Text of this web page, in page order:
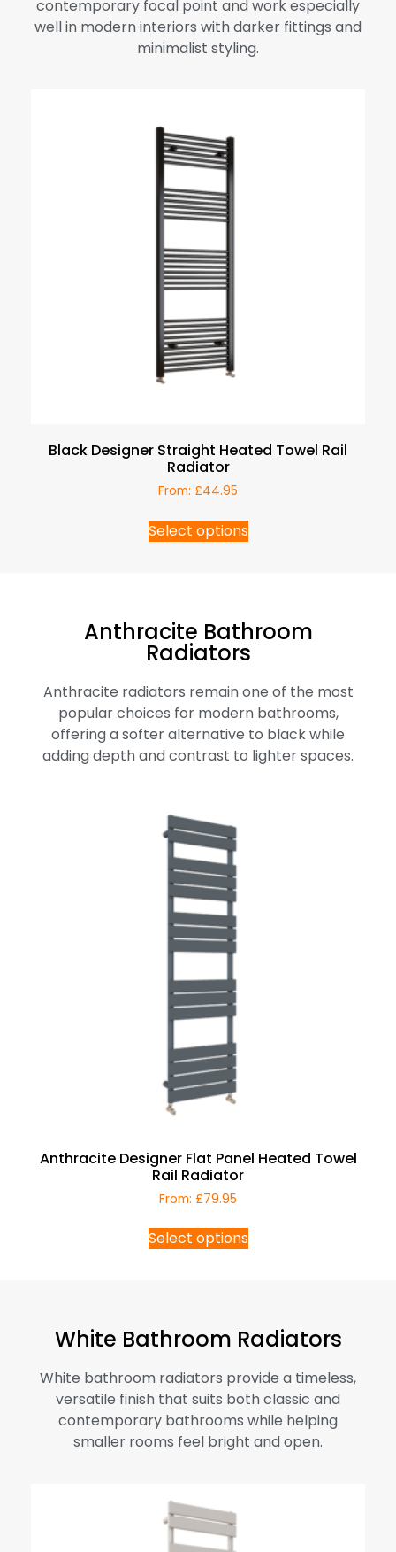
contemporary focal point and work especially
well in modern interiors with darker fittings and
minimalist styling.
Black Designer Straight Heated Towel Rail
Radiator
From: £44.95
Select options
Anthracite Bathroom
Radiators
Anthracite radiators remain one of the most
popular choices for modern bathrooms,
offering a softer alternative to black while
adding depth and contrast to lighter spaces.
Anthracite Designer Flat Panel Heated Towel
Rail Radiator
From: £79.95
Select options
White Bathroom Radiators
White bathroom radiators provide a timeless,
versatile finish that suits both classic and
contemporary bathrooms while helping
smaller rooms feel bright and open.